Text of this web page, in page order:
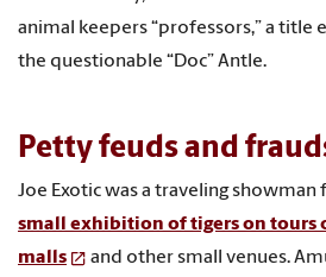
animal keepers “professors,” a title
the questionable “Doc” Antle.
Petty feuds and
Joe Exotic was a traveling showman
small exhibition of tigers on tours
malls
and other small venues.